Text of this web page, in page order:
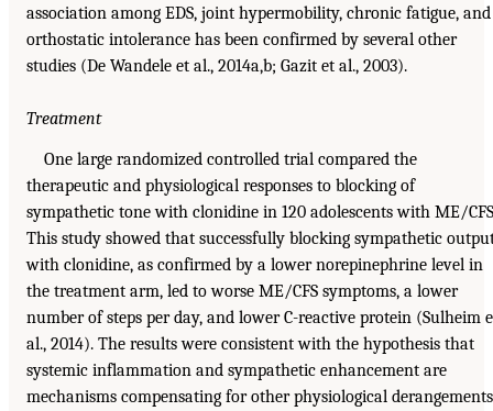
association among EDS, joint hypermobility, chronic fatigue, and
orthostatic intolerance has been confirmed by several other
studies (De Wandele et al., 2014a,b; Gazit et al., 2003).
Treatment
One large randomized controlled trial compared the
therapeutic and physiological responses to blocking of
sympathetic tone with clonidine in 120 adolescents with ME/
This study showed that successfully blocking sympathetic
with clonidine, as confirmed by a lower norepinephrine level in
the treatment arm, led to worse ME/CFS symptoms, a lower
number of steps per day, and lower C-reactive protein (Sulheim
al., 2014). The results were consistent with the hypothesis that
systemic inflammation and sympathetic enhancement are
mechanisms compensating for other physiological derangements